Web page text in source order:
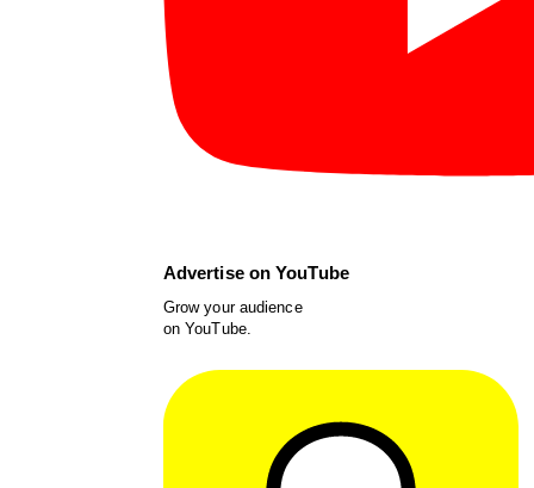
Advertise on YouTube
Grow your audience
on YouTube.